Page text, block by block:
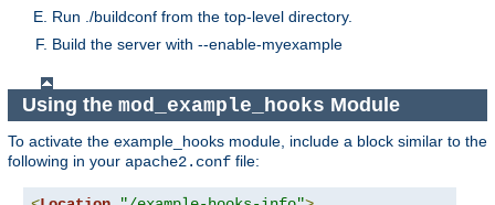
Run ./buildconf from the top-level directory.
Build the server with --enable-myexample
Using the mod_example_hooks Module
To activate the example_hooks module, include a block similar to the
following in your apache2.conf file: